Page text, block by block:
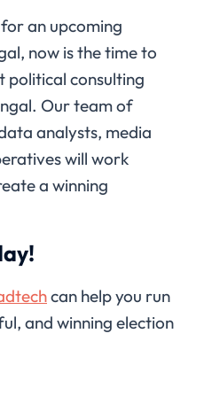
an upcoming
now is the time to
political consulting
Our team of
analysts, media
will work
a winning
can help you run
and winning election